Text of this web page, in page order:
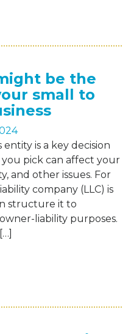
be the
small to
is a key decision
you pick can affect your
and other issues. For
company (LLC) is
structure it to
liability purposes.